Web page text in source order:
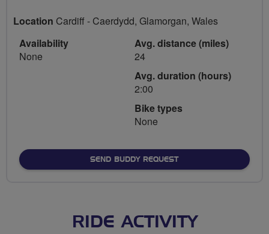
Location Cardiff - Caerdydd, Glamorgan, Wales
Availability
None
Avg. distance (miles)
24
Avg. duration (hours)
2:00
Bike types
None
SEND BUDDY REQUEST
RIDE ACTIVITY